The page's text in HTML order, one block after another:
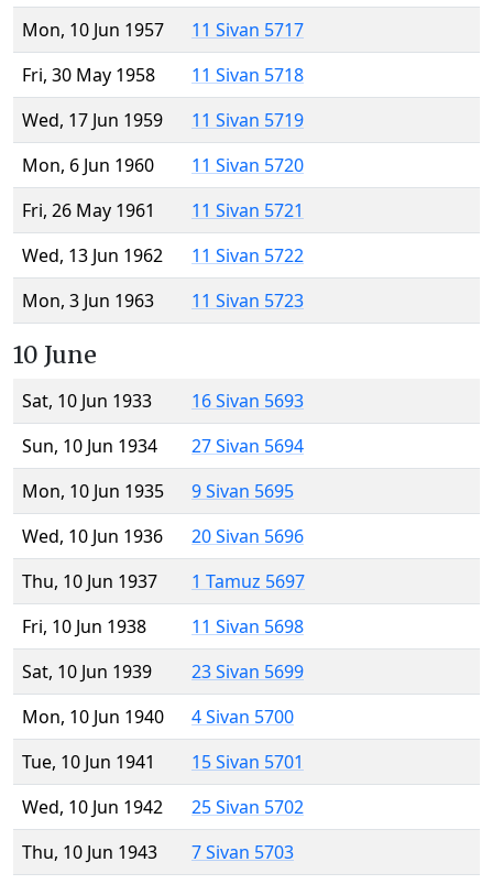
Mon, 10 Jun 1957
11 Sivan 5717
Fri, 30 May 1958
11 Sivan 5718
Wed, 17 Jun 1959
11 Sivan 5719
Mon, 6 Jun 1960
11 Sivan 5720
Fri, 26 May 1961
11 Sivan 5721
Wed, 13 Jun 1962
11 Sivan 5722
Mon, 3 Jun 1963
11 Sivan 5723
10 June
Sat, 10 Jun 1933
16 Sivan 5693
Sun, 10 Jun 1934
27 Sivan 5694
Mon, 10 Jun 1935
9 Sivan 5695
Wed, 10 Jun 1936
20 Sivan 5696
Thu, 10 Jun 1937
1 Tamuz 5697
Fri, 10 Jun 1938
11 Sivan 5698
Sat, 10 Jun 1939
23 Sivan 5699
Mon, 10 Jun 1940
4 Sivan 5700
Tue, 10 Jun 1941
15 Sivan 5701
Wed, 10 Jun 1942
25 Sivan 5702
Thu, 10 Jun 1943
7 Sivan 5703